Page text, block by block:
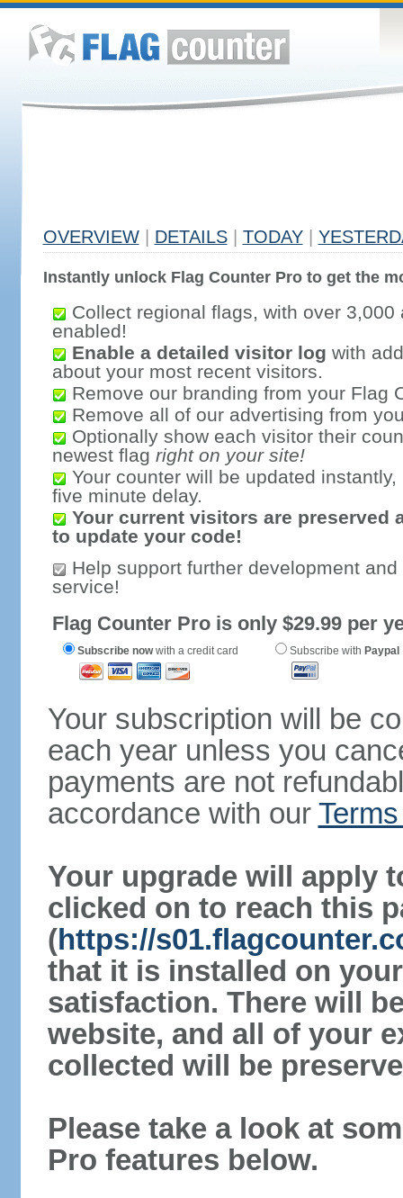
OVERVIEW DETAILS TODAY
Instantly unlock Flag Counter Pro to get the
Collect regional flags, with over 3,000
enabled!
Enable a detailed visitor log with
about your most recent visitors.
Remove our branding from your Flag
Remove all of our advertising from
Optionally show each visitor their
newest flag right on your site!
Your counter will be updated
five minute delay.
Your current visitors are preserved
to update your code!
Help support further development
service!
Flag Counter Pro is only $29.99 per
Subscribe nowwith a credit card Subscribe with Paypal
Your subscription will be
each year unless you
payments are not
accordance with our
Your upgrade will apply
clicked on to reach this
(https://
that it is installed on
satisfaction. There will
website, and all of your
collected will be
Please take a look at
Pro features below.